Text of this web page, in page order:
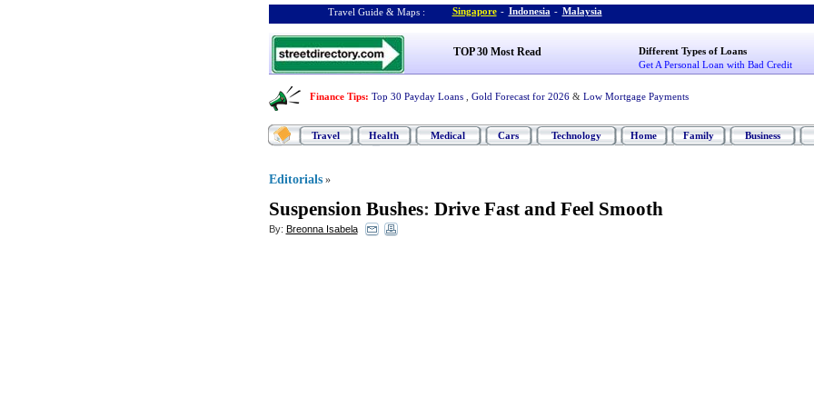
Travel Guide & Maps : Singapore - Indonesia - Malaysia
TOP 30 Most Read
Different Types of Loans
Get A Personal Loan with Bad Credit
Finance Tips: Top 30 Payday Loans Gold Forecast for 2026 & Low Mortgage Payments
Travel Health Medical Cars Technology Home Family Business
Editorials »
Suspension Bushes: Drive Fast and Feel Smooth
By: Breonna Isabela